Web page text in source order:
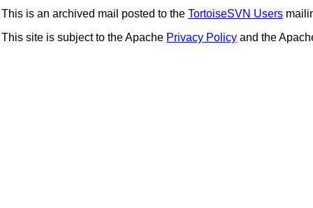
This is an archived mail posted to the TortoiseSVN Users
This site is subject to the Apache Privacy Policy and the